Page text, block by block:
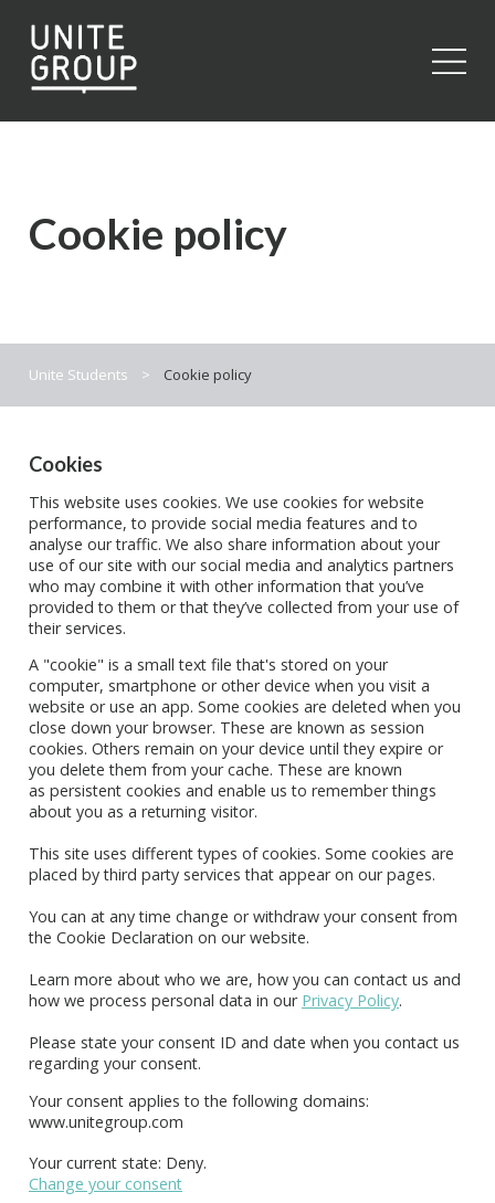
Cookie policy
Unite Students > Cookie policy
Cookies
This website uses cookies. We use cookies for website
performance, to provide social media features and to
analyse our traffic. We also share information about your
use of our site with our social media and analytics partners
who may combine it with other information that you’ve
provided to them or that they’ve collected from your use of
their services.
A "cookie" is a small text file that's stored on your
computer, smartphone or other device when you visit a
website or use an app. Some cookies are deleted when you
close down your browser. These are known as session
cookies. Others remain on your device until they expire or
you delete them from your cache. These are known
as persistent cookies and enable us to remember things
about you as a returning visitor.
This site uses different types of cookies. Some cookies are
placed by third party services that appear on our pages.
You can at any time change or withdraw your consent from
the Cookie Declaration on our website.
Learn more about who we are, how you can contact us and
how we process personal data in our Privacy Policy.
Please state your consent ID and date when you contact us
regarding your consent.
Your consent applies to the following domains:
www.unitegroup.com
Your current state: Deny.
Change your consent